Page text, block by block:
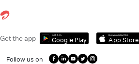
Get the app Get it on
Google Play
Download on the
App Store
Follow us on